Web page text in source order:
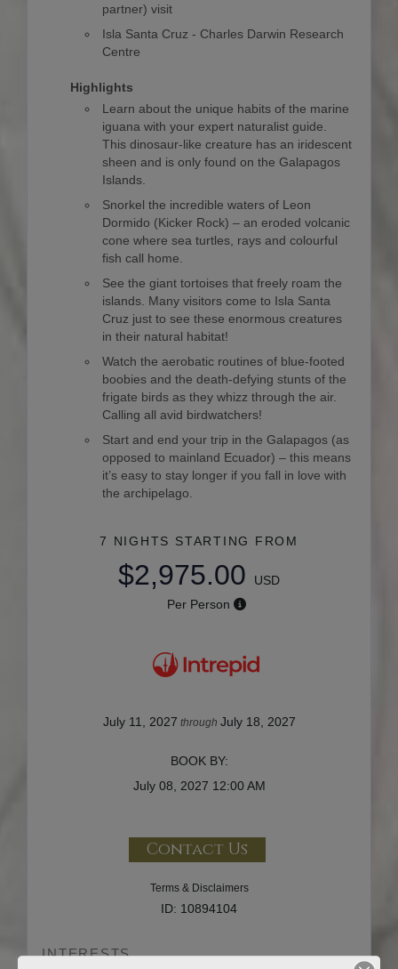
partner) visit
Isla Santa Cruz - Charles Darwin Research
Centre
Highlights
Learn about the unique habits of the marine
iguana with your expert naturalist guide.
This dinosaur-like creature has an iridescent
sheen and is only found on the Galapagos
Islands.
Snorkel the incredible waters of Leon
Dormido (Kicker Rock) – an eroded volcanic
cone where sea turtles, rays and colourful
fish call home.
See the giant tortoises that freely roam the
islands. Many visitors come to Isla Santa
Cruz just to see these enormous creatures
in their natural habitat!
Watch the aerobatic routines of blue-footed
boobies and the death-defying stunts of the
frigate birds as they whizz through the air.
Calling all avid birdwatchers!
Start and end your trip in the Galapagos (as
opposed to mainland Ecuador) – this means
it’s easy to stay longer if you fall in love with
the archipelago.
7 NIGHTS STARTING FROM
$2,975.00
USD
Per Person
July 11, 2027 through July 18, 2027
BOOK BY:
July 08, 2027 12:00 AM
Contact Us
Terms & Disclaimers
ID: 10894104
INTERESTS